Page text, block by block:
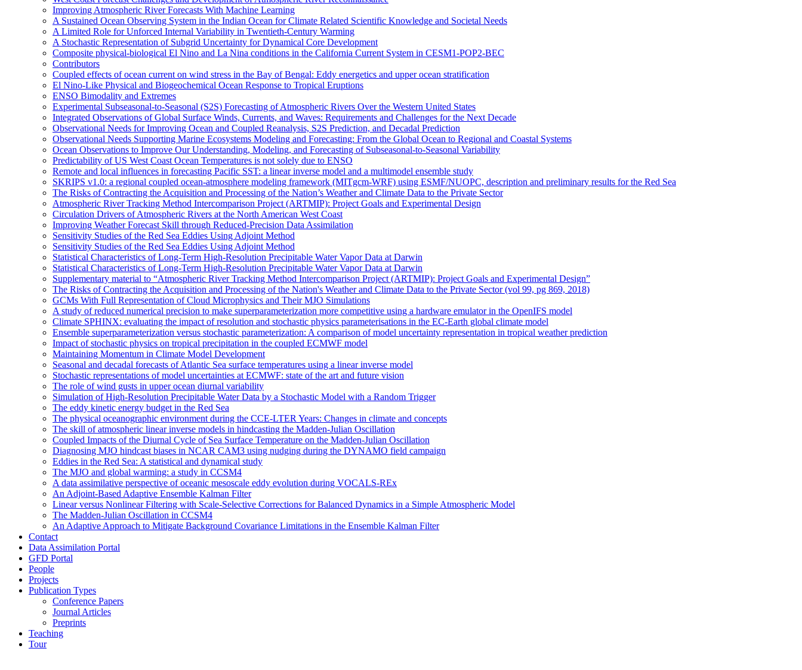
Improving Atmospheric River Forecasts With Machine Learning
A Sustained Ocean Observing System in the Indian Ocean for Climate Related Scientific Knowledge and Societal Needs
A Limited Role for Unforced Internal Variability in Twentieth-Century Warming
A Stochastic Representation of Subgrid Uncertainty for Dynamical Core Development
Composite physical-biological El Nino and La Nina conditions in the California Current System in CESM1-POP2-BEC
Contributors
Coupled effects of ocean current on wind stress in the Bay of Bengal: Eddy energetics and upper ocean stratification
El Nino-Like Physical and Biogeochemical Ocean Response to Tropical Eruptions
ENSO Bimodality and Extremes
Experimental Subseasonal-to-Seasonal (S2S) Forecasting of Atmospheric Rivers Over the Western United States
Integrated Observations of Global Surface Winds, Currents, and Waves: Requirements and Challenges for the Next Decade
Observational Needs for Improving Ocean and Coupled Reanalysis, S2S Prediction, and Decadal Prediction
Observational Needs Supporting Marine Ecosystems Modeling and Forecasting: From the Global Ocean to Regional and Coastal Systems
Ocean Observations to Improve Our Understanding, Modeling, and Forecasting of Subseasonal-to-Seasonal Variability
Predictability of US West Coast Ocean Temperatures is not solely due to ENSO
Remote and local influences in forecasting Pacific SST: a linear inverse model and a multimodel ensemble study
SKRIPS v1.0: a regional coupled ocean-atmosphere modeling framework (MITgcm-WRF) using ESMF/NUOPC, description and preliminary results for the Red Sea
The Risks of Contracting the Acquisition and Processing of the Nation’s Weather and Climate Data to the Private Sector
Atmospheric River Tracking Method Intercomparison Project (ARTMIP): Project Goals and Experimental Design
Circulation Drivers of Atmospheric Rivers at the North American West Coast
Improving Weather Forecast Skill through Reduced-Precision Data Assimilation
Sensitivity Studies of the Red Sea Eddies Using Adjoint Method
Sensitivity Studies of the Red Sea Eddies Using Adjoint Method
Statistical Characteristics of Long-Term High-Resolution Precipitable Water Vapor Data at Darwin
Statistical Characteristics of Long-Term High-Resolution Precipitable Water Vapor Data at Darwin
Supplementary material to “Atmospheric River Tracking Method Intercomparison Project (ARTMIP): Project Goals and Experimental Design”
The Risks of Contracting the Acquisition and Processing of the Nation's Weather and Climate Data to the Private Sector (vol 99, pg 869, 2018)
GCMs With Full Representation of Cloud Microphysics and Their MJO Simulations
A study of reduced numerical precision to make superparameterization more competitive using a hardware emulator in the OpenIFS model
Climate SPHINX: evaluating the impact of resolution and stochastic physics parameterisations in the EC-Earth global climate model
Ensemble superparameterization versus stochastic parameterization: A comparison of model uncertainty representation in tropical weather prediction
Impact of stochastic physics on tropical precipitation in the coupled ECMWF model
Maintaining Momentum in Climate Model Development
Seasonal and decadal forecasts of Atlantic Sea surface temperatures using a linear inverse model
Stochastic representations of model uncertainties at ECMWF: state of the art and future vision
The role of wind gusts in upper ocean diurnal variability
Simulation of High-Resolution Precipitable Water Data by a Stochastic Model with a Random Trigger
The eddy kinetic energy budget in the Red Sea
The physical oceanographic environment during the CCE-LTER Years: Changes in climate and concepts
The skill of atmospheric linear inverse models in hindcasting the Madden-Julian Oscillation
Coupled Impacts of the Diurnal Cycle of Sea Surface Temperature on the Madden-Julian Oscillation
Diagnosing MJO hindcast biases in NCAR CAM3 using nudging during the DYNAMO field campaign
Eddies in the Red Sea: A statistical and dynamical study
The MJO and global warming: a study in CCSM4
A data assimilative perspective of oceanic mesoscale eddy evolution during VOCALS-REx
An Adjoint-Based Adaptive Ensemble Kalman Filter
Linear versus Nonlinear Filtering with Scale-Selective Corrections for Balanced Dynamics in a Simple Atmospheric Model
The Madden-Julian Oscillation in CCSM4
An Adaptive Approach to Mitigate Background Covariance Limitations in the Ensemble Kalman Filter
Contact
Data Assimilation Portal
GFD Portal
People
Projects
Publication Types
Conference Papers
Journal Articles
Preprints
Teaching
Tour